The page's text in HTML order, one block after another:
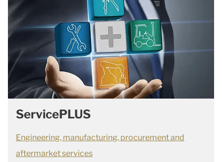
ServicePLUS
Engineering, manufacturing, procurement and
aftermarket services